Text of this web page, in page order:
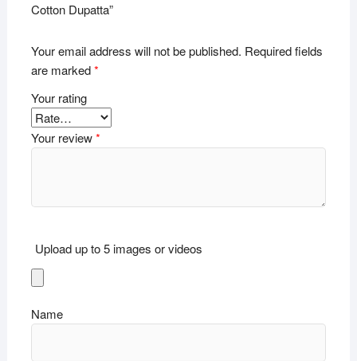
Cotton Dupatta”
Your email address will not be published. Required fields
are marked*
Your rating
Your review*
Upload up to 5 images or videos
Name